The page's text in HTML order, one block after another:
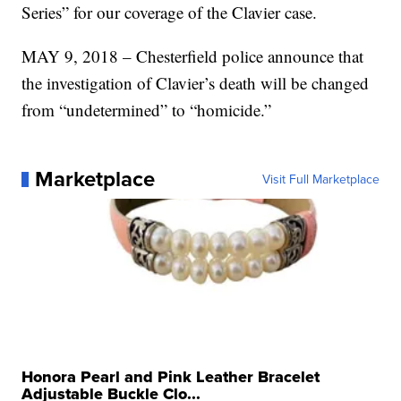
Series” for our coverage of the Clavier case.
MAY 9, 2018 – Chesterfield police announce that
the investigation of Clavier’s death will be changed
from “undetermined” to “homicide.”
Marketplace Visit Full Marketplace
Honora Pearl and Pink Leather Bracelet
Adjustable Buckle Clo...